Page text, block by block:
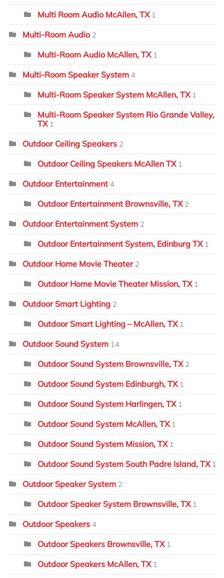
Multi Room Audio McAllen, TX 1
Multi-Room Audio 2
Multi-Room Audio McAllen, TX 1
Multi-Room Speaker System 4
Multi-Room Speaker System McAllen, TX 1
Multi-Room Speaker System Rio Grande Valley,
TX 1
Outdoor Ceiling Speakers 2
Outdoor Ceiling Speakers McAllen TX 1
Outdoor Entertainment 4
Outdoor Entertainment Brownsville, TX 2
Outdoor Entertainment System 2
Outdoor Entertainment System, Edinburg TX 1
Outdoor Home Movie Theater 2
Outdoor Home Movie Theater Mission, TX 1
Outdoor Smart Lighting 2
Outdoor Smart Lighting – McAllen, TX 1
Outdoor Sound System 14
Outdoor Sound System Brownsville, TX 2
Outdoor Sound System Edinburgh, TX 1
Outdoor Sound System Harlingen, TX 1
Outdoor Sound System McAllen, TX 1
Outdoor Sound System Mission, TX 1
Outdoor Sound System South Padre Island, TX 1
Outdoor Speaker System 2
Outdoor Speaker System Brownsville, TX 1
Outdoor Speakers 4
Outdoor Speakers Brownsville, TX 1
Outdoor Speakers McAllen, TX 1